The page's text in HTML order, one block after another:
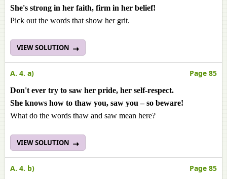
She's strong in her faith, firm in her belief!
Pick out the words that show her grit.
VIEW SOLUTION
A. 4. a) Page 85
Don't ever try to saw her pride, her self-respect.
She knows how to thaw you, saw you – so beware!
What do the words thaw and saw mean here?
VIEW SOLUTION
A. 4. b) Page 85